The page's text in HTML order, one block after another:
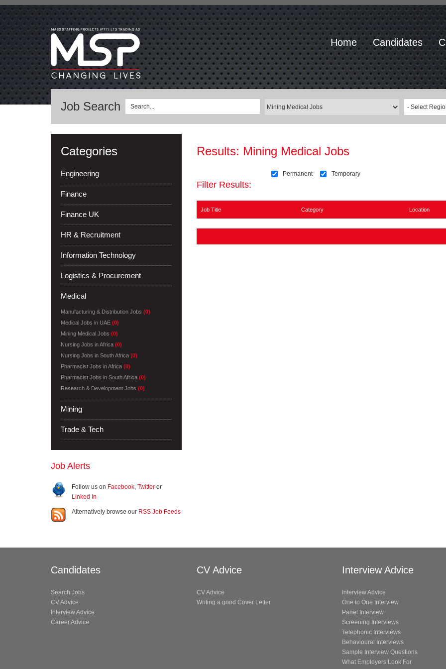
Home Candidates
Job Search - Select
Categories
Engineering
Finance
Finance UK
HR & Recruitment
Information Technology
Logistics & Procurement
Medical
Manufacturing & Distribution Jobs (0)
Medical Jobs in UAE (0)
Mining Medical Jobs (0)
Nursing Jobs in Africa (0)
Nursing Jobs in South Africa (0)
Pharmacist Jobs in Africa (0)
Pharmacist Jobs in South Africa (0)
Research & Development Jobs (0)
Mining
Trade & Tech
Job Alerts
Follow us on Facebook, Twitter or
Linked In
Alternatively browse our RSS Job Feeds
Results: Mining Medical Jobs
Filter Results:
Permanent Temporary
Job Title Category Location
Candidates
Search Jobs
CV Advice
Interview Advice
Career Advice
CV Advice
CV Advice
Writing a good Cover Letter
Interview Advice
Interview Advice
One to One Interview
Panel Interview
Screening Interviews
Telephonic Interviews
Behavioural Interviews
Sample Interview Questions
What Employers Look For